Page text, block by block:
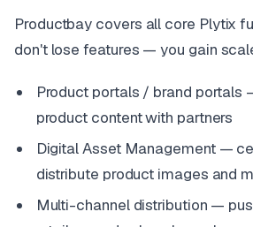
Productbay covers all core Plytix
don't lose features — you gain
Product portals / brand portals
product content with partners
Digital Asset Management —
distribute product images and
Multi-channel distribution —